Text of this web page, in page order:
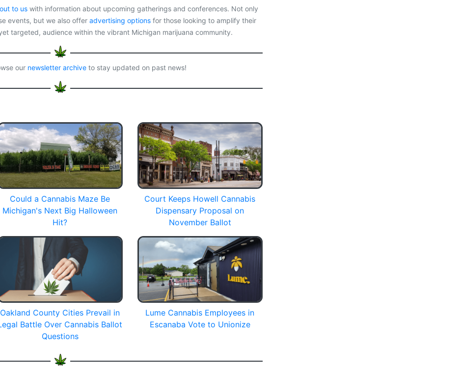
to us with information about upcoming gatherings and conferences. Not only
events, but we also offer advertising optionsfor those looking to amplify their
targeted, audience within the vibrant Michigan marijuana community.
our newsletter archive to stay updated on past news!
Could a Cannabis Maze Be
Michigan's Next Big Halloween
Hit?
Court Keeps Howell Cannabis
Dispensary Proposal on
November Ballot
Oakland County Cities Prevail in
Battle Over Cannabis Ballot
Questions
Lume Cannabis Employees in
Escanaba Vote to Unionize